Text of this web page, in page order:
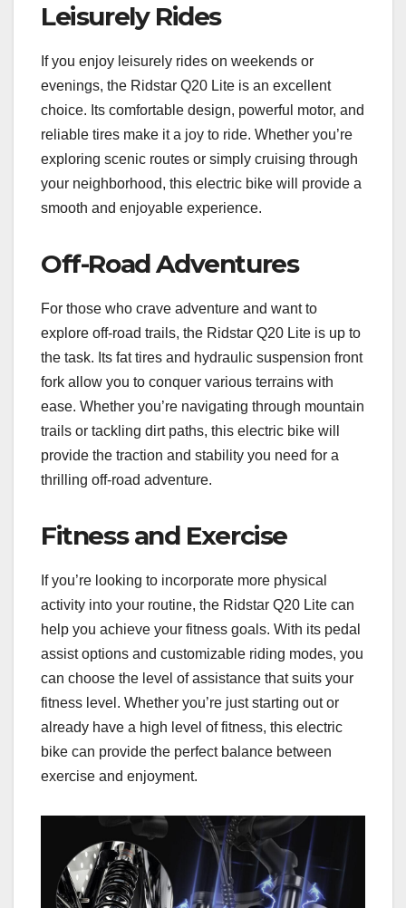
Leisurely Rides
If you enjoy leisurely rides on weekends or
evenings, the Ridstar Q20 Lite is an excellent
choice. Its comfortable design, powerful motor, and
reliable tires make it a joy to ride. Whether you’re
exploring scenic routes or simply cruising through
your neighborhood, this electric bike will provide a
smooth and enjoyable experience.
Off-Road Adventures
For those who crave adventure and want to
explore off-road trails, the Ridstar Q20 Lite is up to
the task. Its fat tires and hydraulic suspension front
fork allow you to conquer various terrains with
ease. Whether you’re navigating through mountain
trails or tackling dirt paths, this electric bike will
provide the traction and stability you need for a
thrilling off-road adventure.
Fitness and Exercise
If you’re looking to incorporate more physical
activity into your routine, the Ridstar Q20 Lite can
help you achieve your fitness goals. With its pedal
assist options and customizable riding modes, you
can choose the level of assistance that suits your
fitness level. Whether you’re just starting out or
already have a high level of fitness, this electric
bike can provide the perfect balance between
exercise and enjoyment.